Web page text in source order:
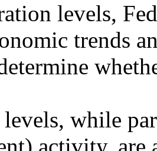
levels,
trends
while